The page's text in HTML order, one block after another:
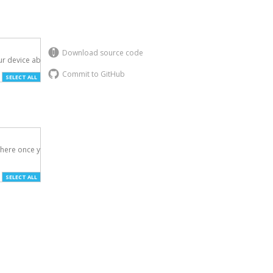
Download source code
Commit to GitHub
device above.
SELECT ALL
once you've
SELECT ALL